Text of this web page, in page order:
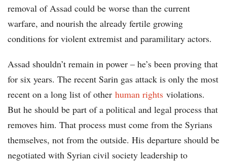
removal of Assad could be worse than the current
warfare, and nourish the already fertile growing
conditions for violent extremist and paramilitary actors.
Assad shouldn’t remain in power – he’s been proving that
for six years. The recent Sarin gas attack is only the most
recent on a long list of other human rights violations.
But he should be part of a political and legal process that
removes him. That process must come from the Syrians
themselves, not from the outside. His departure should be
negotiated with Syrian civil society leadership to